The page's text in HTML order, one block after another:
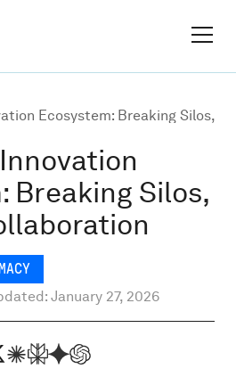
Ecosystem: Breaking Silos,
Breaking Silos,
January 27, 2026